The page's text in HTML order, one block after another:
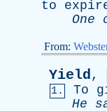
to
One
From:
Yield,
1.
To
He